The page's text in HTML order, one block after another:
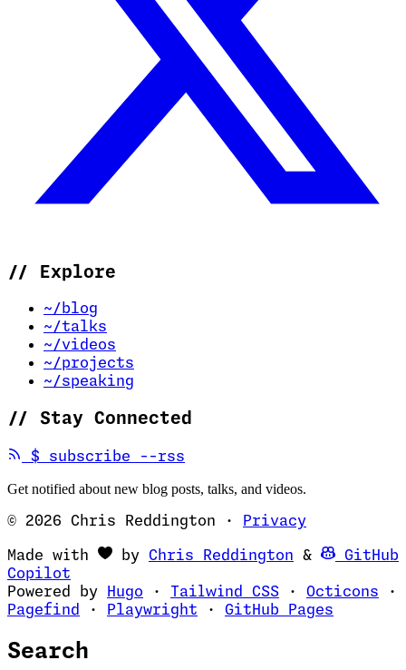
// Explore
~/blog
~/talks
~/videos
~/projects
~/speaking
// Stay Connected
$ subscribe --rss
Get notified about new blog posts, talks, and videos.
© 2026 Chris Reddington · Privacy
Made with by Chris Reddington (opens in
&
GitHub
Copilot
Powered by
Hugo (opens in new tab)
· Tailwind CSS(opens in new
· Octicons
·
Pagefind (opens in new tab)
· Playwright (opens in new tab)
· GitHub Pages
Search